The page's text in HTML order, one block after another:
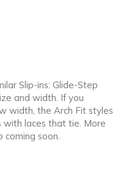
Slip-ins: Glide-Step
and width. If you
width, the Arch Fit styles
with laces that tie. More
soon.